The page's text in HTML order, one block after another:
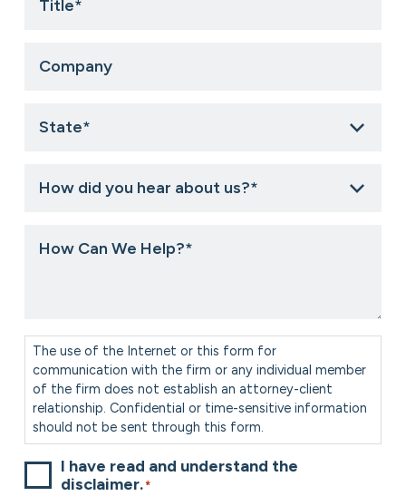
did
about
Can
Consent*
The use of the Internet or this form for
communication with the firm or any individual member
of the firm does not establish an attorney-client
relationship. Confidential or time-sensitive information
should not be sent through this form.
I have read and understand the
disclaimer.*